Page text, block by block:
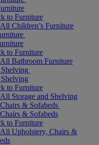
to Furniture
Children’s Furniture
to Furniture
Bathroom Furniture
to Furniture
Storage and Shelving
& Sofabeds
& Sofabeds
to Furniture
Upholstery, Chairs &